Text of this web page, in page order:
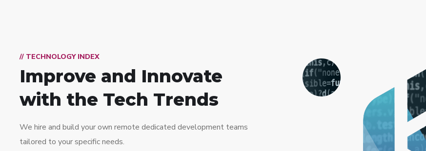
// TECHNOLOGY INDEX
Improve and Innovate
with the Tech Trends
We hire and build your own remote dedicated development teams
tailored to your specific needs.